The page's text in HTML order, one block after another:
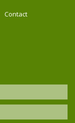
Contact